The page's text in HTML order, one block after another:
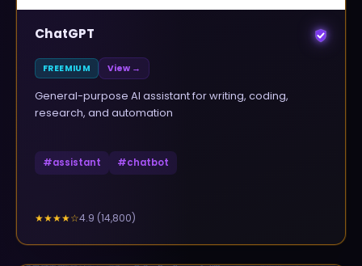
ChatGPT
FREEMIUM View →
General-purpose AI assistant for writing, coding,
research, and automation
#assistant #chatbot
★★★★☆4.9 (14,800)